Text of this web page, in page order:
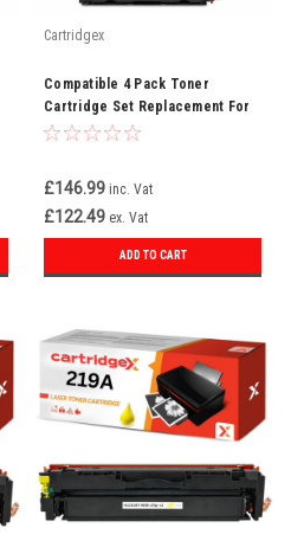
Cartridgex
Compatible 4 Pack Toner
Cartridge Set Replacement For
HP 219A W2190A W2191A W2192A
£146.99 inc. Vat
£122.49 ex. Vat
ADD TO CART